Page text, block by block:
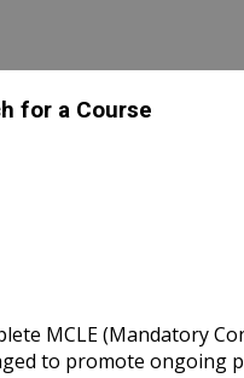
for a Course
MCLE (Mandatory
to promote ongoing